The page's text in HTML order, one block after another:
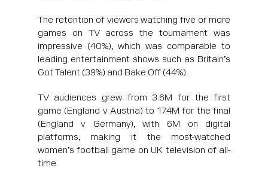
The retention of viewers watching five or more
games on TV across the tournament was
impressive (40%), which was comparable to
leading entertainment shows such as Britain’s
Got Talent (39%) and Bake Off (44%).
TV audiences grew from 3.6M for the first
game (England v Austria) to 17.4M for the final
(England v Germany), with 6M on digital
platforms, making it the most-watched
women’s football game on UK television of all-
time.